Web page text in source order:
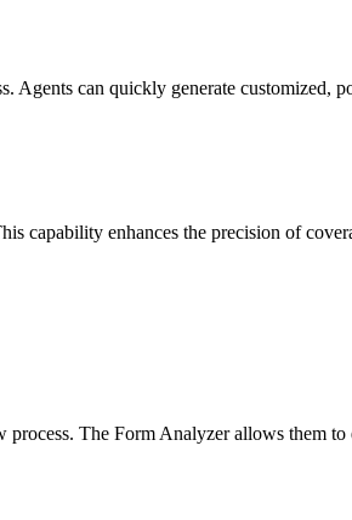
Agents can quickly generate
enhances the precision of
The Form Analyzer allows them